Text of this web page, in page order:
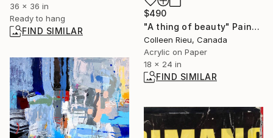
36 x 36 in
Ready to hang
FIND SIMILAR
$490
"A thing of beauty" Painting
Colleen Rieu, Canada
Acrylic on Paper
18 x 24 in
FIND SIMILAR